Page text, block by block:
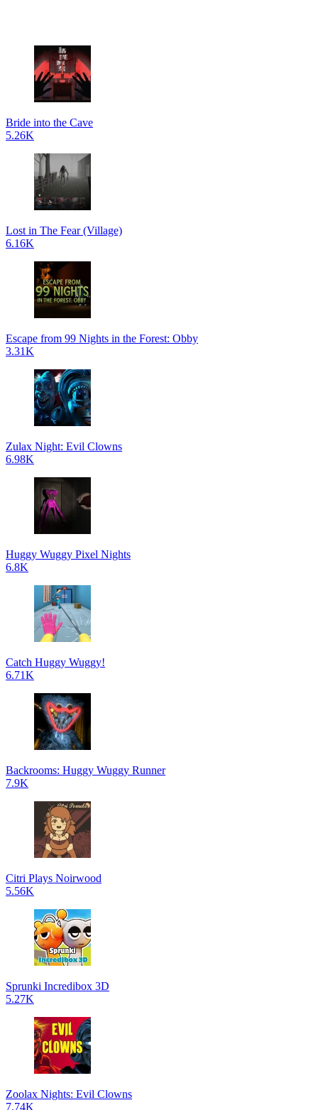
Bride into the Cave
5.26K
Lost in The Fear (Village)
6.16K
Escape from 99 Nights in the Forest: Obby
3.31K
Zulax Night: Evil Clowns
6.98K
Huggy Wuggy Pixel Nights
6.8K
Catch Huggy Wuggy!
6.71K
Backrooms: Huggy Wuggy Runner
7.9K
Citri Plays Noirwood
5.56K
Sprunki Incredibox 3D
5.27K
Zoolax Nights: Evil Clowns
7.74K